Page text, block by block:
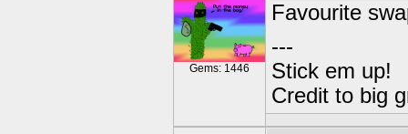
Gems: 1446
Favourite
---
Stick em up!
Credit to big